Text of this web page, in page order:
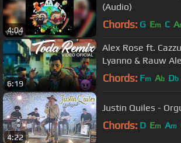
4:04
(Audio)
Chords: G Em C A
6:19
Alex Rose ft. Cazzu, Lenny Tavarez,
Lyanno & Rauw
(Remix) [Video
Chords: Fm Ab Db
4:22
Justin Quiles -
Chords: D Em Am